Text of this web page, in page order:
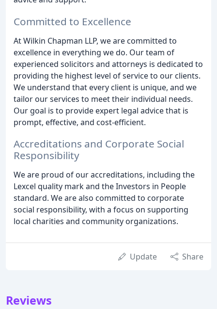
Committed to Excellence
At Wilkin Chapman LLP, we are committed to
excellence in everything we do. Our team of
experienced solicitors and attorneys is dedicated to
providing the highest level of service to our clients.
We understand that every client is unique, and we
tailor our services to meet their individual needs.
Our goal is to provide expert legal advice that is
prompt, effective, and cost-efficient.
Accreditations and Corporate Social
Responsibility
We are proud of our accreditations, including the
Lexcel quality mark and the Investors in People
standard. We are also committed to corporate
social responsibility, with a focus on supporting
local charities and community organizations.
Update Share
Reviews